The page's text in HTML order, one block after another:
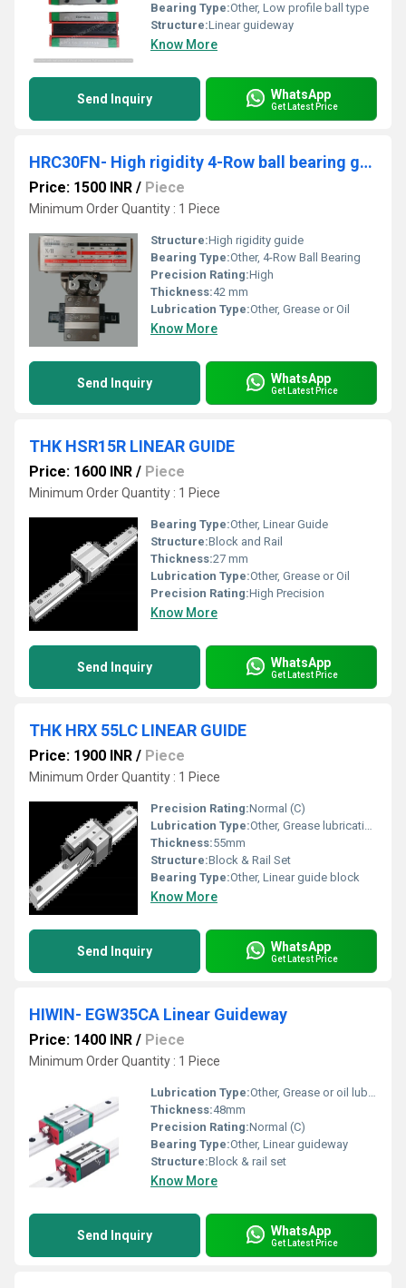
Bearing Type:Other, Low profile ball type
Structure:Linear guideway
Know More
Send Inquiry WhatsApp
Get Latest Price
HRC30FN- High rigidity 4-Row ball bearing guides
Price: 1500 INR / Piece
Minimum Order Quantity : 1 Piece
Structure:High rigidity guide
Bearing Type:Other, 4-Row Ball Bearing
Precision Rating:High
Thickness:42 mm
Lubrication Type:Other, Grease or Oil
Know More
Send Inquiry WhatsApp
Get Latest Price
THK HSR15R LINEAR GUIDE
Price: 1600 INR / Piece
Minimum Order Quantity : 1 Piece
Bearing Type:Other, Linear Guide
Structure:Block and Rail
Thickness:27 mm
Lubrication Type:Other, Grease or Oil
Precision Rating:High Precision
Know More
Send Inquiry WhatsApp
Get Latest Price
THK HRX 55LC LINEAR GUIDE
Price: 1900 INR / Piece
Minimum Order Quantity : 1 Piece
Precision Rating:Normal (C)
Lubrication Type:Other, Grease lubrication
Thickness:55mm
Structure:Block & Rail Set
Bearing Type:Other, Linear guide block
Know More
Send Inquiry WhatsApp
Get Latest Price
HIWIN- EGW35CA Linear Guideway
Price: 1400 INR / Piece
Minimum Order Quantity : 1 Piece
Lubrication Type:Other, Grease or oil lubrication
Thickness:48mm
Precision Rating:Normal (C)
Bearing Type:Other, Linear guideway
Structure:Block & rail set
Know More
Send Inquiry WhatsApp
Get Latest Price